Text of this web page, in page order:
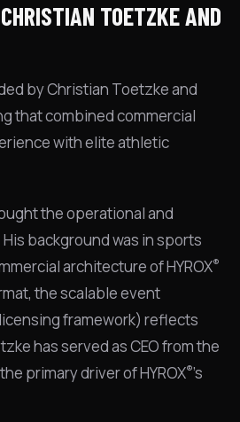
TOETZKE AND
by Christian Toetzke and
that combined commercial
with elite athletic
the operational and
background was in sports
architecture of HYROX®
the scalable event
framework) reflects
has served as CEO from the
primary driver of HYROX®'s